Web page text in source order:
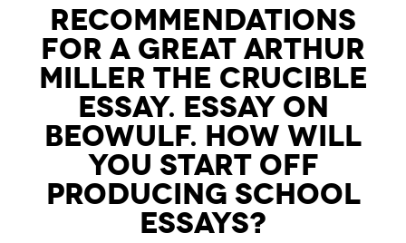
RECOMMENDATIONS
FOR A GREAT ARTHUR
MILLER THE CRUCIBLE
ESSAY. ESSAY ON
BEOWULF. HOW WILL
YOU START OFF
PRODUCING SCHOOL
ESSAYS?